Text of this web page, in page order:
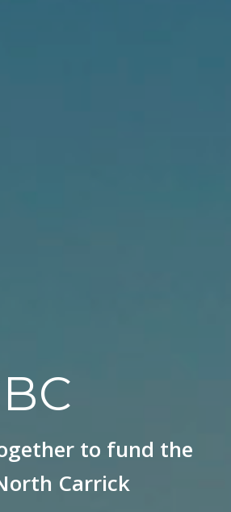
to fund the
Carrick